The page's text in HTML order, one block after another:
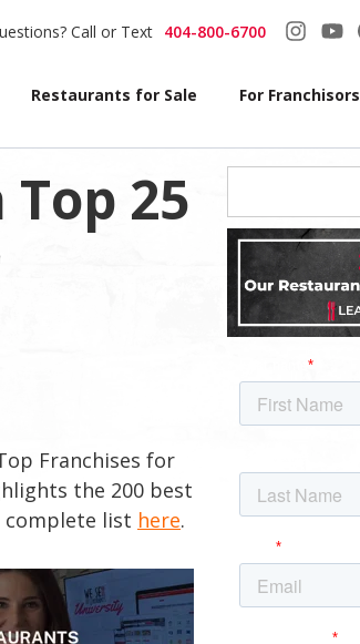
Call or Text 404-800-6700
Restaurants for Sale For Franchisors
25
Franchises for
the 200 best
complete list here.